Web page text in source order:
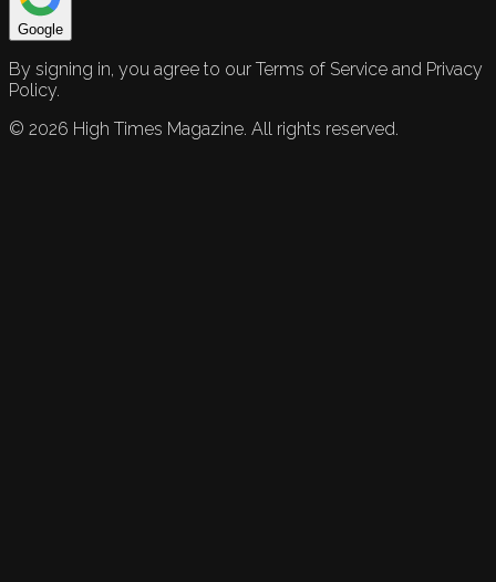
Google
By signing in, you agree to our Terms of Service and Privacy
Policy.
© 2026 High Times Magazine. All rights reserved.